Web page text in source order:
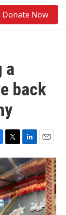
Donate Now
a
back
T
w
t
t
e
r
L
i
n
k
e
d
I
n
E
m
a
i
l